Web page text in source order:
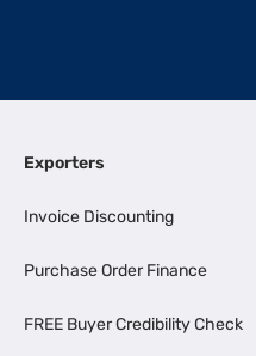
Exporters
Invoice Discounting
Purchase Order Finance
FREE Buyer Credibility Check